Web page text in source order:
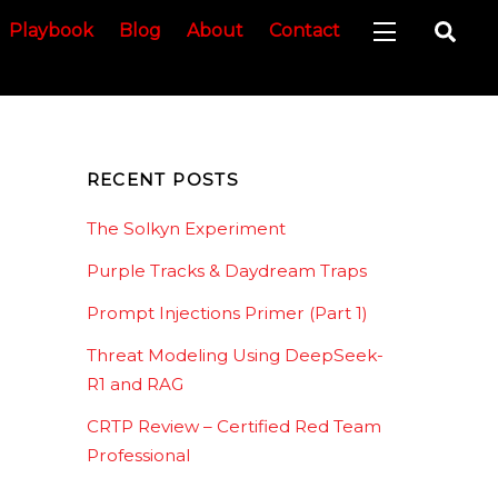
Playbook Blog About Contact Widgets
RECENT POSTS
The Solkyn Experiment
Purple Tracks & Daydream Traps
Prompt Injections Primer (Part 1)
Threat Modeling Using DeepSeek-
R1 and RAG
CRTP Review – Certified Red Team
Professional